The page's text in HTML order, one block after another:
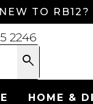
NEW TO
2246
search
HOME &